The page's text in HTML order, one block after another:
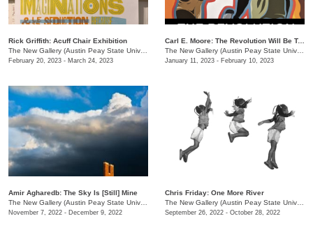
Rick Griffith: Acuff Chair Exhibition
/730 Joseph St.
February 20, 2023 - March 24, 2023
Carl E. Moore: The Revolution Will Be Televised
January 11, 2023 - February 10, 2023
Amir Agharedb: The Sky Is [Still] Mine
/730 Joseph St.
November 7, 2022 - December 9, 2022
Chris Friday: One More River
September 26, 2022 - October 28, 2022